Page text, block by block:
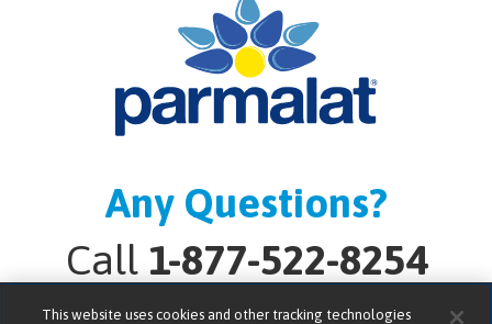
Any Questions?
Call 1-877-522-8254
This website uses cookies and other tracking technologies